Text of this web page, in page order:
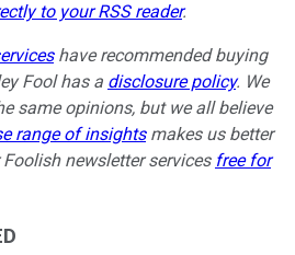
to your RSS reader.
have recommended buying
Fool has a disclosure policy. We
same opinions, but we all believe
range of insightsmakes us better
newsletter services free for